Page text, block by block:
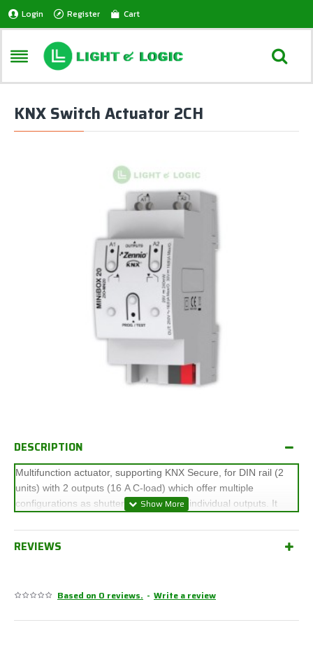
Login Register Cart
KNX Switch Actuator 2CH
DESCRIPTION
Multifunction actuator, supporting KNX Secure, for DIN rail (2
units) with 2 outputs (16 A C-load) which offer multiple
configurations as shutter channels and individual outputs. It
on the cover and includes a logical function module. It is
compatible with KNX Secure.
REVIEWS
Based on 0 reviews. - Write a review